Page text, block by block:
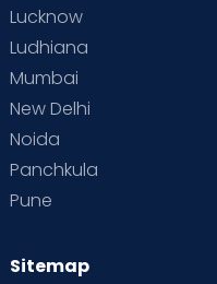
Lucknow
Ludhiana
Mumbai
New Delhi
Noida
Panchkula
Pune
Sitemap